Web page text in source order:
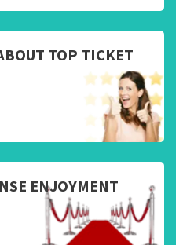
TOP TICKET
ENJOYMENT